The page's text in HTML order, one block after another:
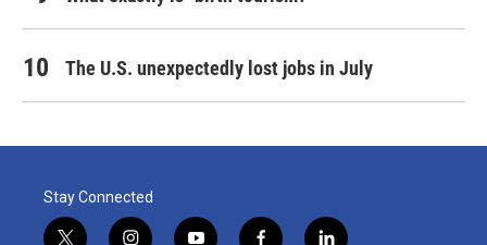
The U.S. unexpectedly lost jobs in July
Stay Connected